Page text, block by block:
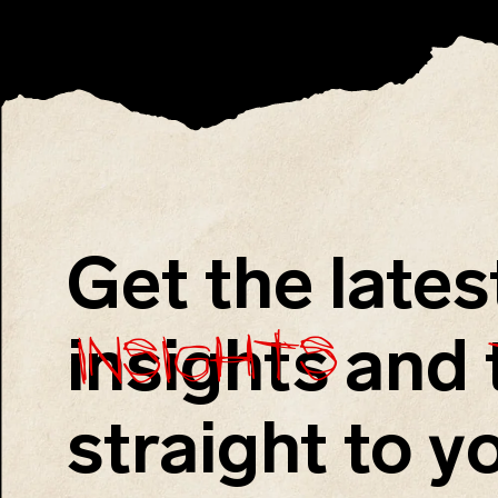
Get the
insights
insightsand
straight to